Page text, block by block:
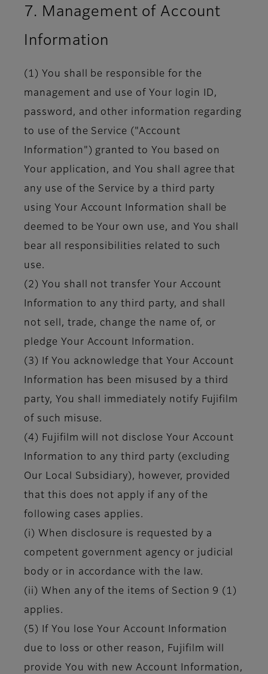
7. Management of Account
Information
(1) You shall be responsible for the
management and use of Your login ID,
password, and other information regarding
to use of the Service ("Account
Information") granted to You based on
Your application, and You shall agree that
any use of the Service by a third party
using Your Account Information shall be
deemed to be Your own use, and You shall
bear all responsibilities related to such
use.
(2) You shall not transfer Your Account
Information to any third party, and shall
not sell, trade, change the name of, or
pledge Your Account Information.
(3) If You acknowledge that Your Account
Information has been misused by a third
party, You shall immediately notify Fujifilm
of such misuse.
(4) Fujifilm will not disclose Your Account
Information to any third party (excluding
Our Local Subsidiary), however, provided
that this does not apply if any of the
following cases applies.
(i) When disclosure is requested by a
competent government agency or judicial
body or in accordance with the law.
(ii) When any of the items of Section 9 (1)
applies.
(5) If You lose Your Account Information
due to loss or other reason, Fujifilm will
provide You with new Account Information,